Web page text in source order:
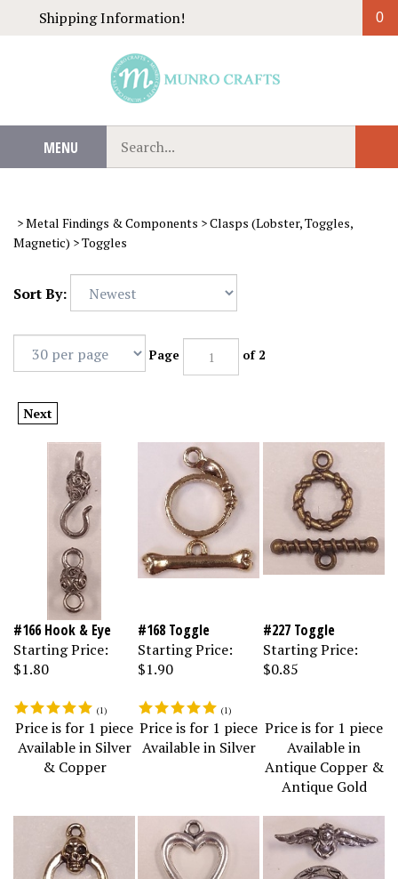
Shipping Information! 0
MENU
our
store.
>Metal Findings & Components >Clasps (Lobster, Toggles,
Magnetic) >Toggles
Sort By:
Page of 2
Next
#166 Hook & Eye
Starting Price:
$1.80
#168 Toggle
Starting Price:
$1.90
#227 Toggle
Starting Price:
$0.85
Price is for 1 piece
Available in Silver
& Copper
Price is for 1 piece
Available in Silver
Price is for 1 piece
Available in
Antique Copper &
Antique Gold